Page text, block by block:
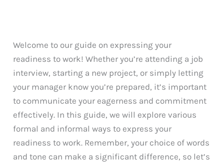
Welcome to our guide on expressing your
readiness to work! Whether you’re attending a job
interview, starting a new project, or simply letting
your manager know you’re prepared, it’s important
to communicate your eagerness and commitment
effectively. In this guide, we will explore various
formal and informal ways to express your
readiness to work. Remember, your choice of words
and tone can make a significant difference, so let’s